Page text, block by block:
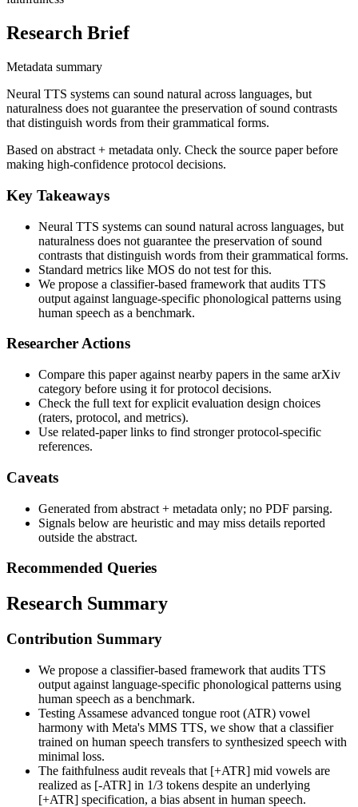
Research Brief
Metadata summary
Neural TTS systems can sound natural across languages, but
naturalness does not guarantee the preservation of sound contrasts
that distinguish words from their grammatical forms.
Based on abstract + metadata only. Check the source paper before
making high-confidence protocol decisions.
Key Takeaways
Neural TTS systems can sound natural across languages, but
naturalness does not guarantee the preservation of sound
contrasts that distinguish words from their grammatical forms.
Standard metrics like MOS do not test for this.
We propose a classifier-based framework that audits TTS
output against language-specific phonological patterns using
human speech as a benchmark.
Researcher Actions
Compare this paper against nearby papers in the same arXiv
category before using it for protocol decisions.
Check the full text for explicit evaluation design choices
(raters, protocol, and metrics).
Use related-paper links to find stronger protocol-specific
references.
Caveats
Generated from abstract + metadata only; no PDF parsing.
Signals below are heuristic and may miss details reported
outside the abstract.
Recommended Queries
Research Summary
Contribution Summary
We propose a classifier-based framework that audits TTS
output against language-specific phonological patterns using
human speech as a benchmark.
Testing Assamese advanced tongue root (ATR) vowel
harmony with Meta's MMS TTS, we show that a classifier
trained on human speech transfers to synthesized speech with
minimal loss.
The faithfulness audit reveals that [+ATR] mid vowels are
realized as [-ATR] in 1/3 tokens despite an underlying
[+ATR] specification, a bias absent in human speech.